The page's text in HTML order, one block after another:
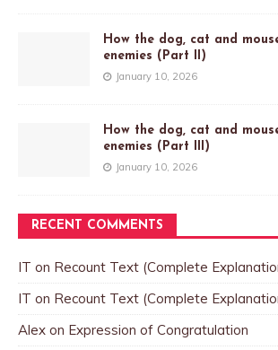
How the dog, cat and
enemies (Part II)
January 10, 2026
How the dog, cat and
enemies (Part III)
January 10, 2026
RECENT COMMENTS
IT on Recount Text (Complete
IT on Recount Text (Complete
Alex on Expression of Congratulation